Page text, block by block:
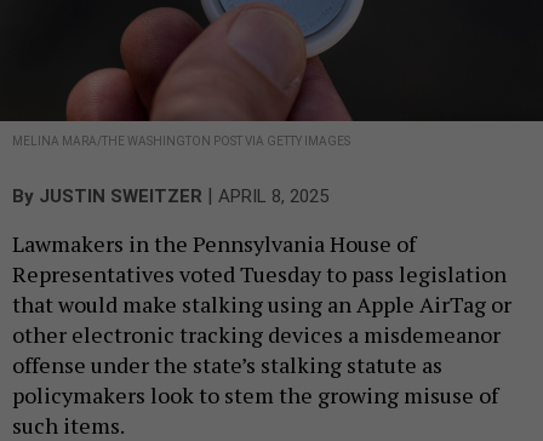
MELINA MARA/THE WASHINGTON POST VIA GETTY IMAGES
By JUSTIN SWEITZER | APRIL 8, 2025
Lawmakers in the Pennsylvania House of
Representatives voted Tuesday to pass legislation
that would make stalking using an Apple AirTag or
other electronic tracking devices a misdemeanor
offense under the state’s stalking statute as
policymakers look to stem the growing misuse of
such items.